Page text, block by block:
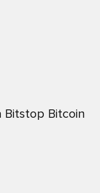
Bitstop Bitcoin